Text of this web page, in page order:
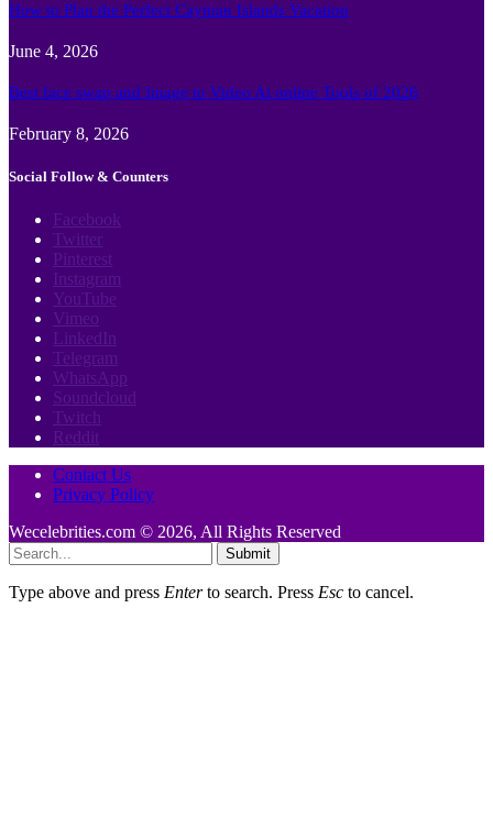
How to Plan the Perfect Cayman Islands Vacation
June 4, 2026
Best face swap and Image to Video Ai online Tools of 2026
February 8, 2026
Social Follow & Counters
Facebook
Twitter
Pinterest
Instagram
YouTube
Vimeo
LinkedIn
Telegram
WhatsApp
Soundcloud
Twitch
Reddit
Contact Us
Privacy Policy
Wecelebrities.com © 2026, All Rights Reserved
Submit
Type above and press Enterto search. Press Esc to cancel.